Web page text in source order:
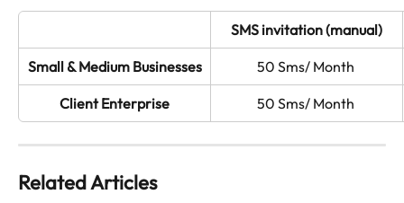
SMS invitation (manual)
Small & Medium Businesses 50 Sms/ Month
Client Enterprise 50 Sms/ Month
Related Articles